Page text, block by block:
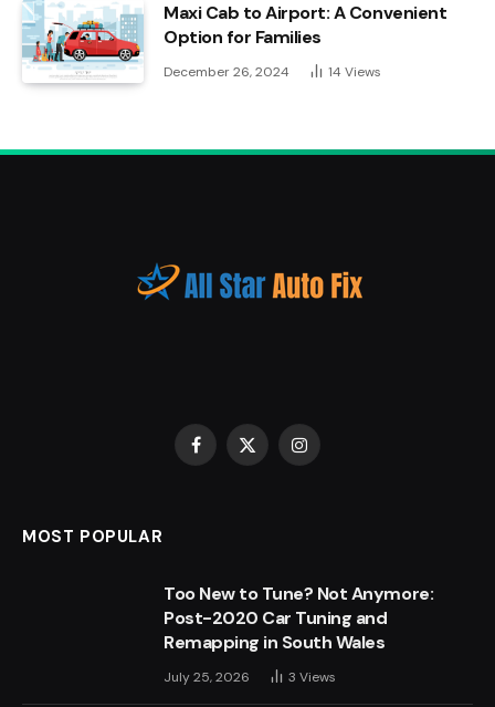
Maxi Cab to Airport: A Convenient
Option for Families
December 26, 2024 14 Views
Facebook
X
Instagram
MOST POPULAR
Too New to Tune? Not Anymore:
Post-2020 Car Tuning and
Remapping in South Wales
July 25, 2026 3 Views